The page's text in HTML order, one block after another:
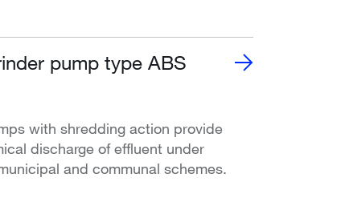
pump type ABS
with shredding action provide
discharge of effluent under
and communal schemes.